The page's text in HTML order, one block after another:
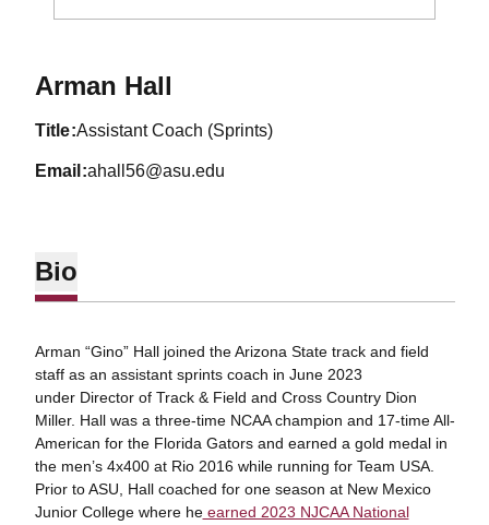
Arman Hall
title Assistant Coach (Sprints)
email ahall56@asu.edu
Bio
Arman “Gino” Hall joined the Arizona State track and field
staff as an assistant sprints coach in June 2023
under Director of Track & Field and Cross Country Dion
Miller. Hall was a three-time NCAA champion and 17-time All-
American for the Florida Gators and earned a gold medal in
the men’s 4x400 at Rio 2016 while running for Team USA.
Prior to ASU, Hall coached for one season at New Mexico
Junior College where heearned 2023 NJCAA National